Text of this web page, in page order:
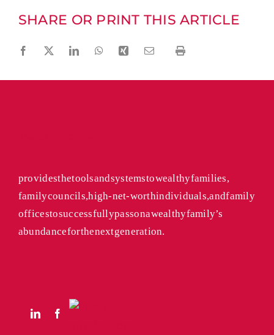
SHARE OR PRINT THIS ARTICLE
FacebookTwitterLinkedInWhatsApp
Xing EmailPrint
provides the tools and systems to wealthy families,
family councils, high-net-worth individuals, and family
offices to successfully pass on a wealthy family’s
abundance for the next generation.